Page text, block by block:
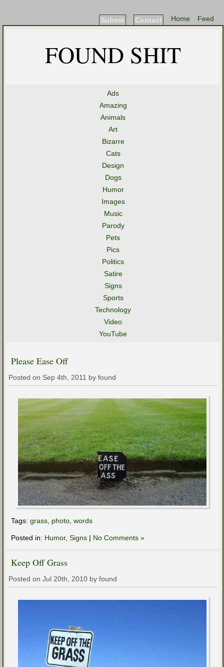
Feed
Home
Contact
Submit
FOUND SHIT
Ads
Amazing
Animals
Art
Bizarre
Cats
Design
Dogs
Humor
Images
Music
Parody
Pets
Pics
Politics
Satire
Signs
Sports
Technology
Video
YouTube
Please Ease Off
Posted on Sep 4th, 2011 by found
Tags: grass, photo, words
Posted in: Humor, Signs | No Comments »
Keep Off Grass
Posted on Jul 20th, 2010 by found